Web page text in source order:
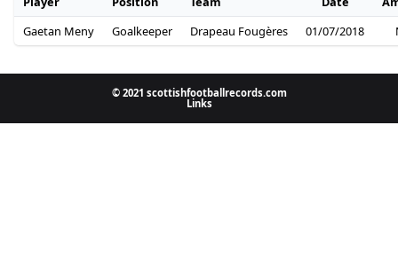
Gaetan Meny
Goalkeeper Drapeau Fougères 01/07/2018
© 2021 scottishfootballrecords.com
Links